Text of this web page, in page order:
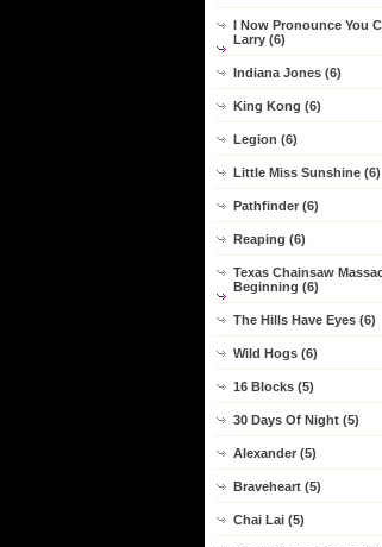
I Now Pronounce You
Larry (6)
Indiana Jones (6)
King Kong (6)
Legion (6)
Little Miss Sunshine (6)
Pathfinder (6)
Reaping (6)
Texas Chainsaw
Beginning (6)
The Hills Have Eyes (6)
Wild Hogs (6)
16 Blocks (5)
30 Days Of Night (5)
Alexander (5)
Braveheart (5)
Chai Lai (5)